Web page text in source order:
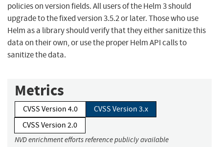
policies on version fields. All users of the Helm 3 should
upgrade to the fixed version 3.5.2 or later. Those who use
Helm as a library should verify that they either sanitize this
data on their own, or use the proper Helm API calls to
sanitize the data.
Metrics
CVSS Version 4.0
CVSS Version 3.x
CVSS Version 2.0
NVD enrichment efforts reference publicly available